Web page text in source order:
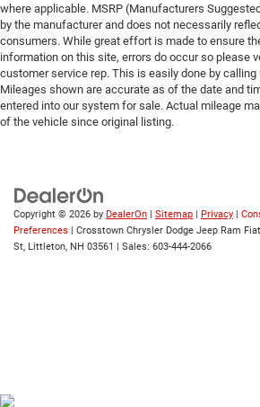
where applicable. MSRP (Manufacturers
by the manufacturer and does not necessarily
consumers. While great effort is made to ensure
information on this site, errors do occur so please
customer service rep. This is easily done by
Mileages shown are accurate as of the date and
entered into our system for sale. Actual mileage
of the vehicle since original listing.
Copyright © 2026 by DealerOn | Sitemap | Privacy |
Preferences | Crosstown Chrysler Dodge Jeep Ram Fiat
St, Littleton, NH 03561 | Sales: 603-444-2066